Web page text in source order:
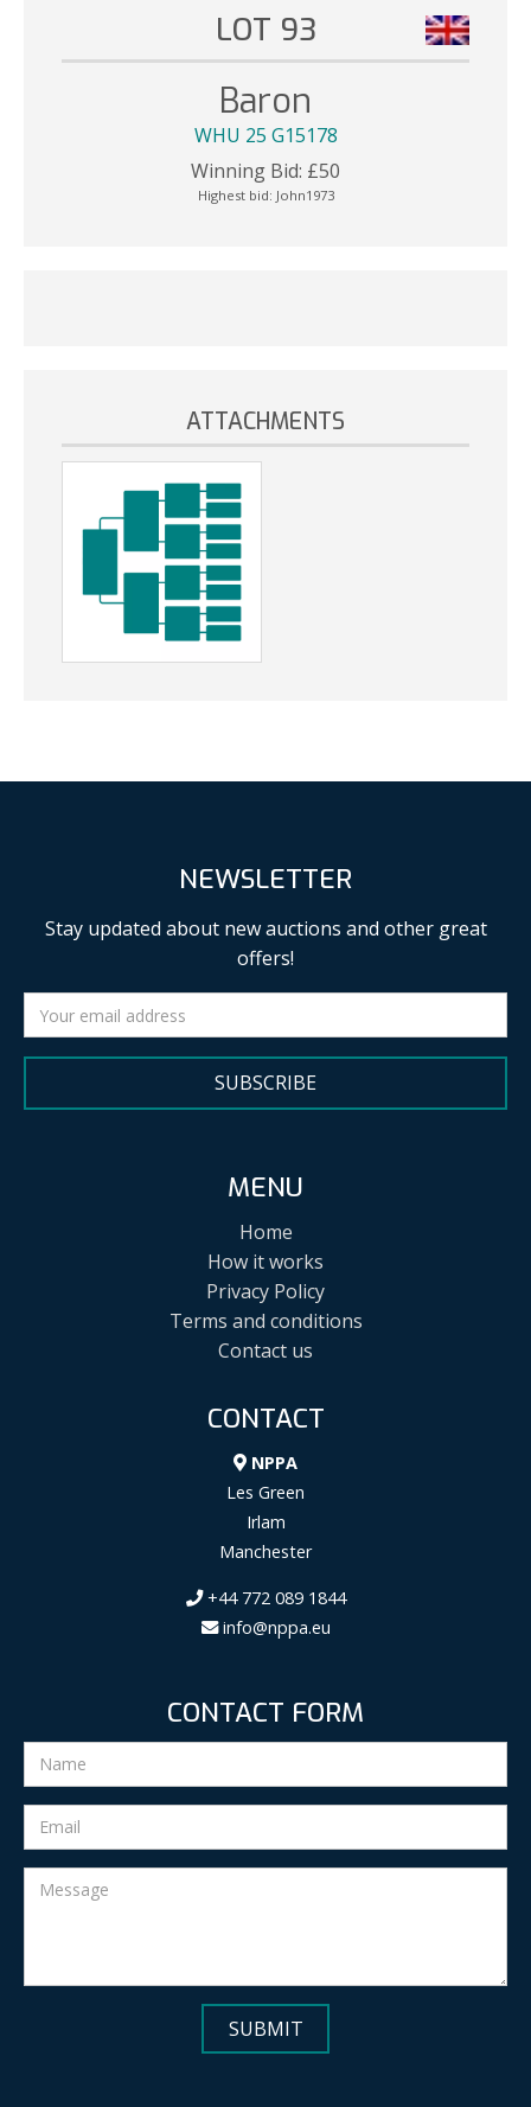
LOT 93
Baron
WHU 25 G15178
Winning Bid: £50
Highest bid: John1973
ATTACHMENTS
NEWSLETTER
Stay updated about new auctions and other great
offers!
SUBSCRIBE
MENU
Home
How it works
Privacy Policy
Terms and conditions
Contact us
CONTACT
NPPA
Les Green
Irlam
Manchester
+44 772 089 1844
info@nppa.eu
CONTACT FORM